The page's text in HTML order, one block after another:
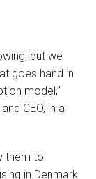
but we
goes hand in
model,”
CEO, in a
them to
in Denmark